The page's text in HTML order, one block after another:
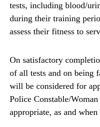
tests, including blood/
during their training
assess their fitness to
On satisfactory
of all tests and on being
will be considered for
Police Constable/
appropriate, as and